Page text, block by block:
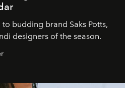
to budding brand Saks Potts,
designers of the season.